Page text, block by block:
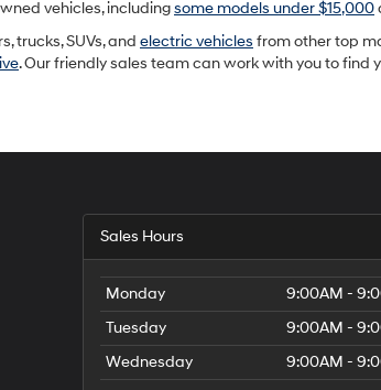
vehicles, includingsome models under $15,000
trucks, SUVs, and electric vehicles from other top
. Our friendly sales team can work with you to
Sales Hours
Monday
9:00AM -
Tuesday
9:00AM -
Wednesday
9:00AM -